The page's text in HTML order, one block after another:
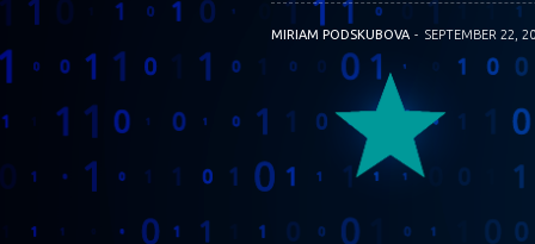
MIRIAM PODSKUBOVA SEPTEMBER 22,